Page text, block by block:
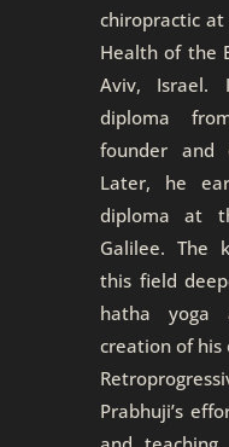
chiropractic
Health of the
Aviv, Israel.
diploma
founder and
Later, he
diploma at
Galilee. The
this field
hatha yoga
creation of his
Prabhuji’s